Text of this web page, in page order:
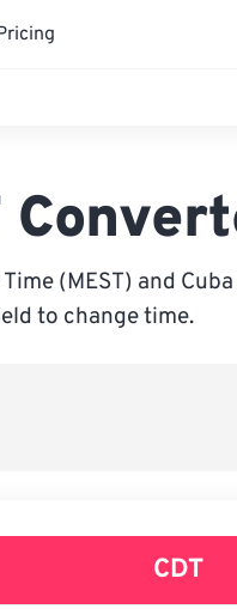
(MEST) and
to change time.
CDT